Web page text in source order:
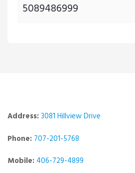
5089486999
Address:3081 Hillview Drive
Phone: 707-201-5768
Mobile: 406-729-4899